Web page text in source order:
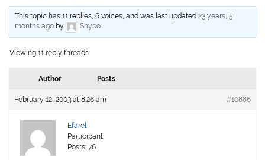
This topic has 11 replies, 6 voices, and was last updated23 years, 5
months ago by Shypo.
Viewing 11 reply threads
Author Posts
February 12, 2003 at 8:26 am #10886
Efarel
Participant
Posts: 76